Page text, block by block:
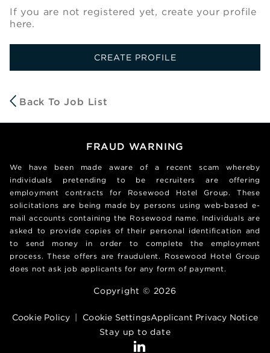
If you are not registered yet, create your profile
here.
CREATE PROFILE
Back To Job List
FRAUD WARNING
We have been made aware of a recent scam whereby
individuals pretending to be recruiters are offering
employment contracts for Rosewood Hotel Group. These
solicitations are being made by persons using web-based e-
mail accounts containing the Rosewood name. Individuals are
asked to provide copies of their personal identification and
to send money in order to complete the employment
process. These offers are fraudulent. Rosewood Hotel Group
does not ask job applicants for any form of payment.
Copyright © 2026
Cookie Policy | Cookie SettingsApplicant Privacy Notice
Stay up to date